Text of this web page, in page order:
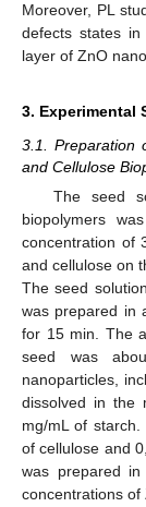
Moreover, PL
defects states
layer of ZnO
3. Experimental
3.1. Preparation
and Cellulose
The seed
biopolymers
concentration of
and cellulose on
The seed
was prepared in
for 15 min. The
seed was
nanoparticles,
dissolved in the
mg/mL of
of cellulose and
was prepared
concentrations